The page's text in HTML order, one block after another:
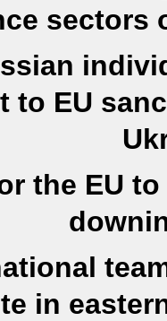
sectors
to EU
the EU
in